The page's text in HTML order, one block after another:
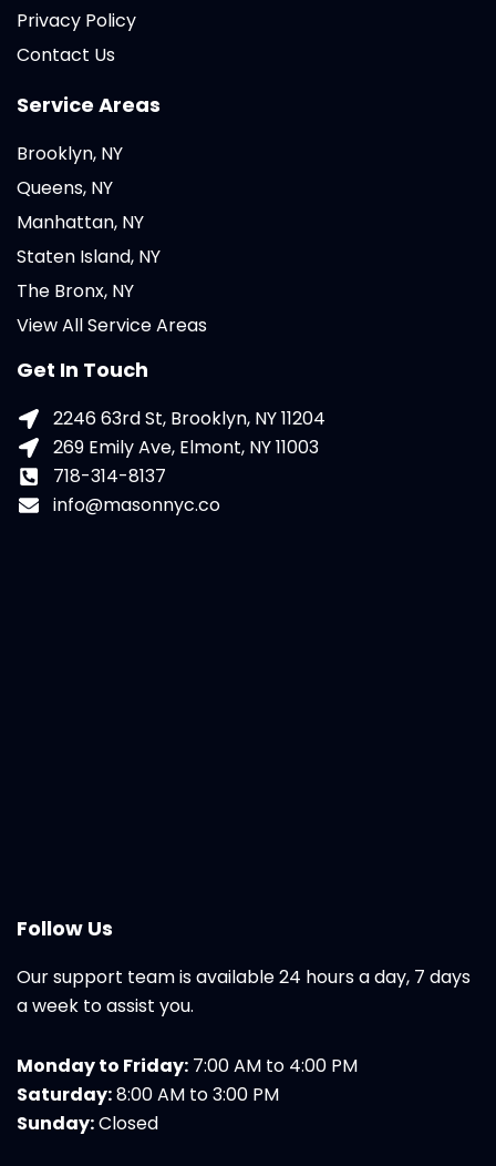
Privacy Policy
Contact Us
Service Areas
Brooklyn, NY
Queens, NY
Manhattan, NY
Staten Island, NY
The Bronx, NY
View All Service Areas
Get In Touch
2246 63rd St, Brooklyn, NY 11204
269 Emily Ave, Elmont, NY 11003
718-314-8137
info@masonnyc.co
Follow Us
Our support team is available 24 hours a day, 7 days
a week to assist you.
Monday to Friday: 7:00 AM to 4:00 PM
Saturday:8:00 AM to 3:00 PM
Sunday:Closed